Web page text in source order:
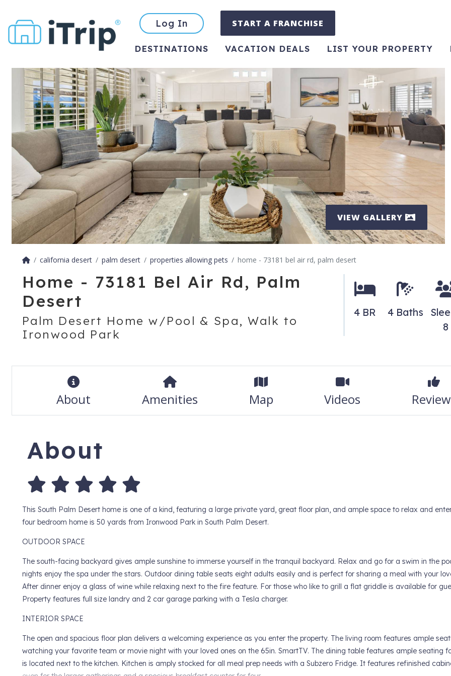
Log In START A FRANCHISE
DESTINATIONS VACATION DEALS LIST YOUR PROPERTY
VIEW GALLERY
california desert palm desert properties allowing pets home - 73181 bel air rd, palm desert
Home - 73181 Bel Air Rd, Palm
Desert
Palm Desert Home w/Pool & Spa, Walk to
Ironwood Park
4 BR 4 Baths
8
About Amenities Map Videos
About
This South Palm Desert home is one of a kind, featuring a large private yard, great floor plan, and ample space to relax and
four bedroom home is 50 yards from Ironwood Park in South Palm Desert.
OUTDOOR SPACE
The south-facing backyard gives ample sunshine to immerse yourself in the tranquil backyard. Relax and go for a swim in the
nights enjoy the spa under the stars. Outdoor dining table seats eight adults easily and is perfect for sharing a meal with your
After dinner enjoy a glass of wine while relaxing next to the fire feature. For those who like to grill a flat griddle is available for
Property features full size landry and 2 car garage parking with a Tesla charger.
INTERIOR SPACE
The open and spacious floor plan delivers a welcoming experience as you enter the property. The living room features ample
watching your favorite team or movie night with your loved ones on the 65in. SmartTV. The dining table features ample seating
is located next to the kitchen. Kitchen is amply stocked for all meal prep needs with a Subzero Fridge. It features refinished